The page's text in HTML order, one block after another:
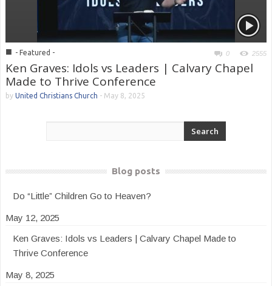
■ - Featured - 0 2555
Ken Graves: Idols vs Leaders | Calvary Chapel
Made to Thrive Conference
by United Christians Church - May 8, 2025
Blog posts
Do “Little” Children Go to Heaven?
May 12, 2025
Ken Graves: Idols vs Leaders | Calvary Chapel Made to
Thrive Conference
May 8, 2025